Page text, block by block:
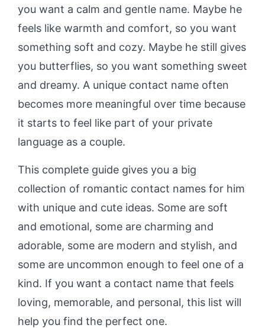
you want a calm and gentle name. Maybe he
feels like warmth and comfort, so you want
something soft and cozy. Maybe he still gives
you butterflies, so you want something sweet
and dreamy. A unique contact name often
becomes more meaningful over time because
it starts to feel like part of your private
language as a couple.
This complete guide gives you a big
collection of romantic contact names for him
with unique and cute ideas. Some are soft
and emotional, some are charming and
adorable, some are modern and stylish, and
some are uncommon enough to feel one of a
kind. If you want a contact name that feels
loving, memorable, and personal, this list will
help you find the perfect one.